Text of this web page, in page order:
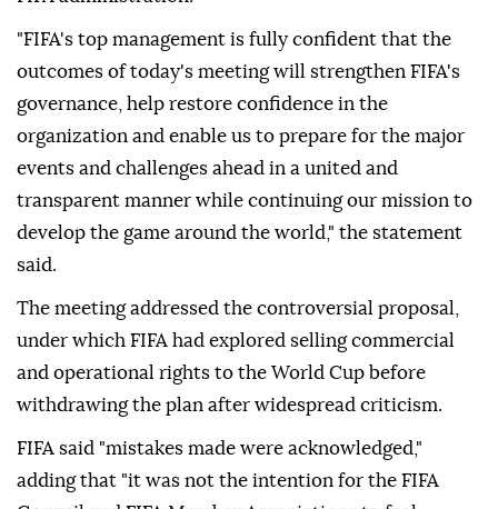
"FIFA's top management is fully confident that the
outcomes of today's meeting will strengthen FIFA's
governance, help restore confidence in the
organization and enable us to prepare for the major
events and challenges ahead in a united and
transparent manner while continuing our mission to
develop the game around the world," the statement
said.
The meeting addressed the controversial proposal,
under which FIFA had explored selling commercial
and operational rights to the World Cup before
withdrawing the plan after widespread criticism.
FIFA said "mistakes made were acknowledged,"
adding that "it was not the intention for the FIFA